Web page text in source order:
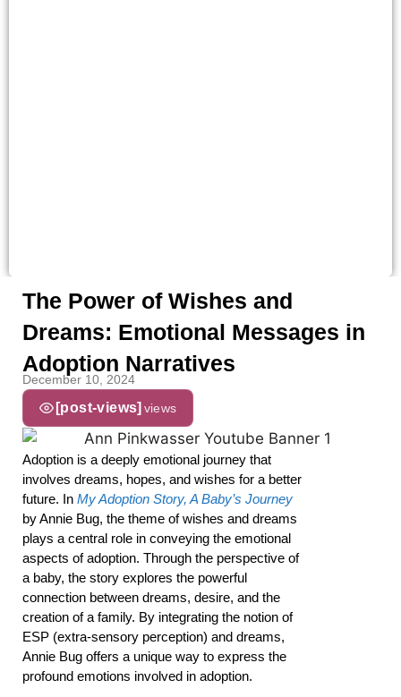
The Power of Wishes and
Dreams: Emotional Messages in
Adoption Narratives
December 10, 2024
[post-views] views
Adoption is a deeply emotional journey that
involves dreams, hopes, and wishes for a better
future. In My Adoption Story, A Baby’s Journey
by Annie Bug, the theme of wishes and dreams
plays a central role in conveying the emotional
aspects of adoption. Through the perspective of
a baby, the story explores the powerful
connection between dreams, desire, and the
creation of a family. By integrating the notion of
ESP (extra-sensory perception) and dreams,
Annie Bug offers a unique way to express the
profound emotions involved in adoption.